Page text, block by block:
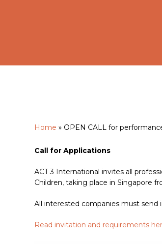
Home » OPEN CALL for
Call for Applications
ACT 3 International invites all
Children, taking place in Singapore
All interested companies must send
Read invitation and requirements